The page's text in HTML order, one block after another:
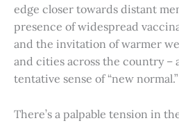
edge closer towards distant
presence of widespread
and the invitation of warmer
and cities across the country –
tentative sense of “new normal.”
There’s a palpable tension in